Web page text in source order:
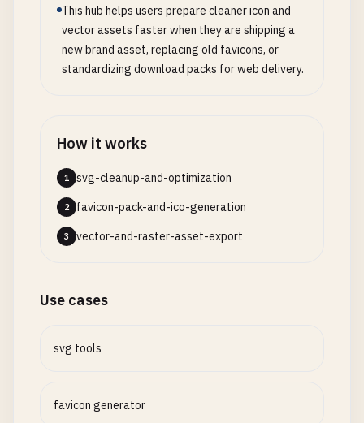
This hub helps users prepare cleaner icon and
vector assets faster when they are shipping a
new brand asset, replacing old favicons, or
standardizing download packs for web delivery.
How it works
1 svg-cleanup-and-optimization
2 favicon-pack-and-ico-generation
3 vector-and-raster-asset-export
Use cases
svg tools
favicon generator